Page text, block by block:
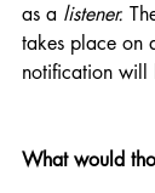
as a listener.
takes place on
notification will
What would